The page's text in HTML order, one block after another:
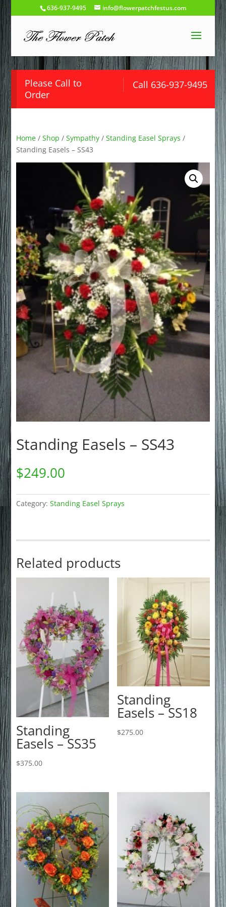
636-937-9495 info@flowerpatchfestus.com
Call 636-937-9495
Please Call to
Order
Home /Shop /Sympathy /Standing Easel Sprays /
Standing Easels – SS43
Standing Easels – SS43
$249.00
Category:Standing Easel Sprays
Related products
Standing
Easels – SS35
$375.00
Standing
Easels – SS18
$275.00